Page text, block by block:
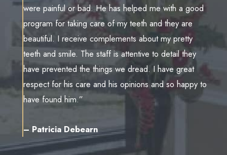
were painful or bad. He has helped me with a good
program for taking care of my teeth and they are
beautiful. I receive complements about my pretty
teeth and smile. The staff is attentive to detail they
have prevented the things we dread. I have great
respect for his care and his opinions and so happy to
have found him.”
– Patricia Debearn